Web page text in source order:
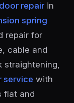
repair in
spring
repair for
cable and
straightening,
service with
flat and